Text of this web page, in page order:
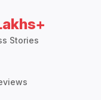
Stories